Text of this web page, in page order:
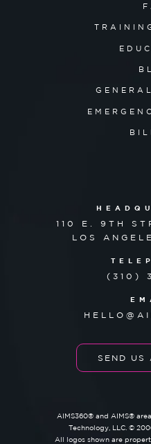
110 E. 9TH
LOS
(310)
SEND US
AIMS360® and AIMS®
Technology, LLC. ©
All logos shown are